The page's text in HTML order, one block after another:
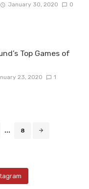
January 30, 2020 0
Top Games of
23, 2020 1
... 8